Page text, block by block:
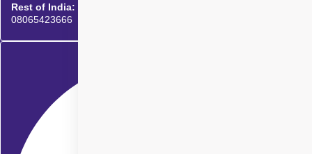
Rest of India:
08065423666